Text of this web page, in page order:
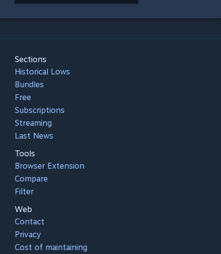
Sections
Historical Lows
Bundles
Free
Subscriptions
Streaming
Last News
Tools
Browser Extension
Compare
Filter
Web
Contact
Privacy
Cost of maintaining